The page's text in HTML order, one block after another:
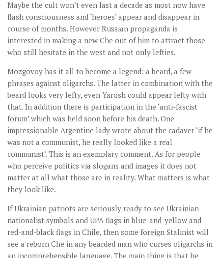
Maybe the cult won’t even last a decade as most now have
flash consciousness and ‘heroes’ appear and disappear in
course of months. However Russian propaganda is
interested in making a new Che out of him to attract those
who still hesitate in the west and not only lefties.
Mozgovoy has it all to become a legend: a beard, a few
phrases against oligarchs. The latter in combination with the
beard looks very lefty, even Yarosh could appear lefty with
that. In addition there is participation in the ‘anti-fascist
forum’ which was held soon before his death. One
impressionable Argentine lady wrote about the cadaver ‘if he
was not a communist, he really looked like a real
communist’. This is an exemplary comment. As for people
who perceive politics via slogans and images it does not
matter at all what those are in reality. What matters is what
they look like.
If Ukrainian patriots are seriously ready to see Ukrainian
nationalist symbols and UPA flags in blue-and-yellow and
red-and-black flags in Chile, then some foreign Stalinist will
see a reborn Che in any bearded man who curses oligarchs in
an incomprehensible language. The main thing is that he